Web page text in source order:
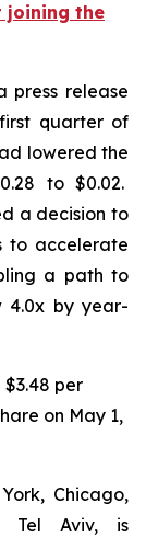
joining the
press release
quarter of
lowered the
to $0.02.
a decision to
to accelerate
a path to
4.0x by year-
$3.48 per
on May 1,
Chicago,
Tel Aviv, is